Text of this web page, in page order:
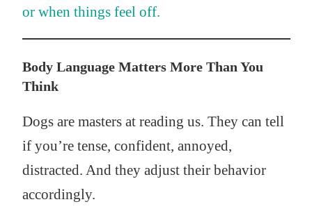
or when things feel off.
Body Language Matters More Than You
Think
Dogs are masters at reading us. They can tell
if you’re tense, confident, annoyed,
distracted. And they adjust their behavior
accordingly.